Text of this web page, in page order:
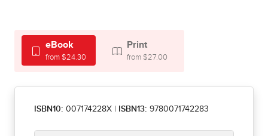
eBook
from $24.30
Print
from $27.00
ISBN10: 007174228X ISBN13: 9780071742283